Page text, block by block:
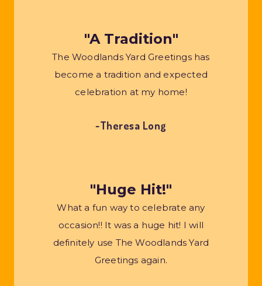
"A Tradition"
The Woodlands Yard Greetings has
become a tradition and expected
celebration at my home!
~Theresa Long
"Huge Hit!"
What a fun way to celebrate any
occasion!! It was a huge hit! I will
definitely use The Woodlands Yard
Greetings again.